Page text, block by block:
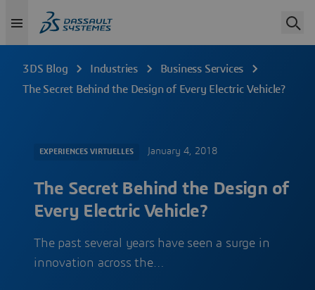
3DS Blog Industries
Business Services
The Secret Behind the Design of Every Electric Vehicle?
EXPERIENCES VIRTUELLES January 4, 2018
The Secret Behind the Design of
Every Electric Vehicle?
The past several years have seen a surge in
innovation across the…